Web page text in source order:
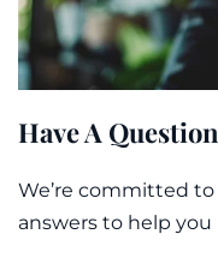
Have A
We’re committed
answers to help